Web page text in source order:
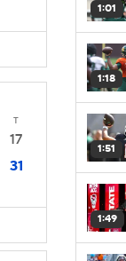
T
17
31
1:01
1:18
1:51
1:49